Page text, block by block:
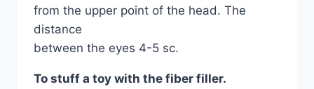
from the upper point of the head. The
distance
between the eyes 4-5 sc.
To stuff a toy with the fiber filler.